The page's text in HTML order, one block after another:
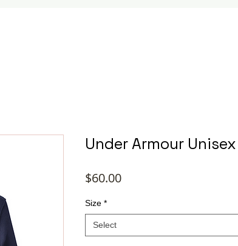
Under Armour
$60.00Price
Size *
Select